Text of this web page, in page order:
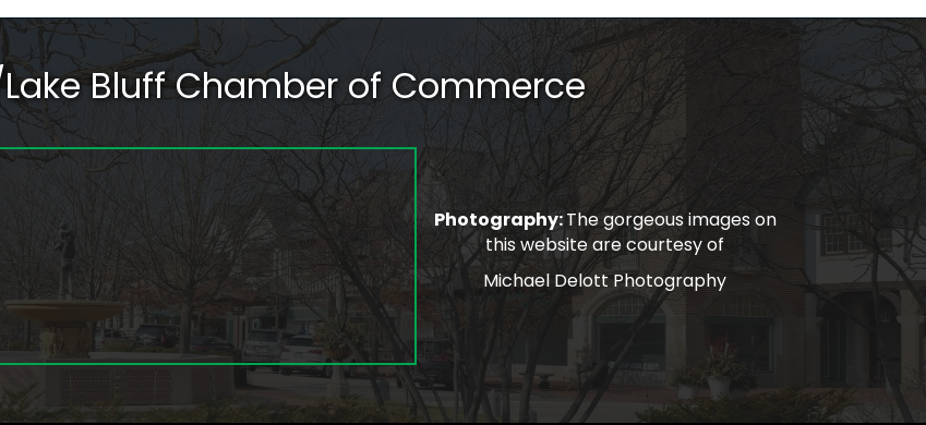
Bluff Chamber of Commerce
Photography:The gorgeous images on
this website are courtesy of
Michael Delott Photography